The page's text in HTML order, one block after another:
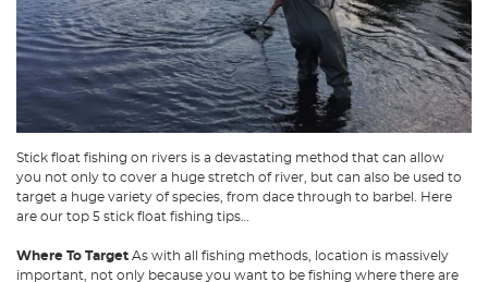
Stick float fishing on rivers is a devastating method that can allow
you not only to cover a huge stretch of river, but can also be used to
target a huge variety of species, from dace through to barbel. Here
are our top 5 stick float fishing tips…
Where To Target As with all fishing methods, location is massively
important, not only because you want to be fishing where there are